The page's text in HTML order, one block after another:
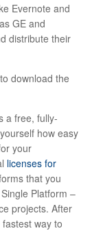
Evernote and
GE and
distribute their
download the
a free, fully-
how easy
your
licenses for
that you
Platform –
projects. After
fastest way to